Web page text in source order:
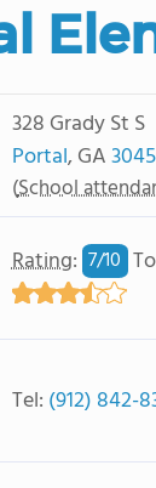
328 Grady St S
Portal, GA
(School
Rating: 7/10
Tel: (912) 842-